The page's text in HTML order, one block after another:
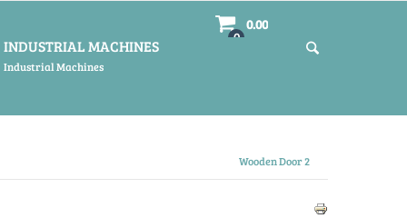
INDUSTRIAL MACHINES
Industrial Machines
0
0.00
Wooden Door 2